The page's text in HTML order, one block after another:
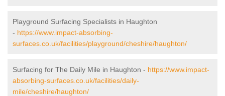
Playground Surfacing Specialists in Haughton
- https://www.impact-absorbing-
surfaces.co.uk/facilities/playground/cheshire/haughton/
Surfacing for The Daily Mile in Haughton - https://www.impact-
absorbing-surfaces.co.uk/facilities/daily-
mile/cheshire/haughton/